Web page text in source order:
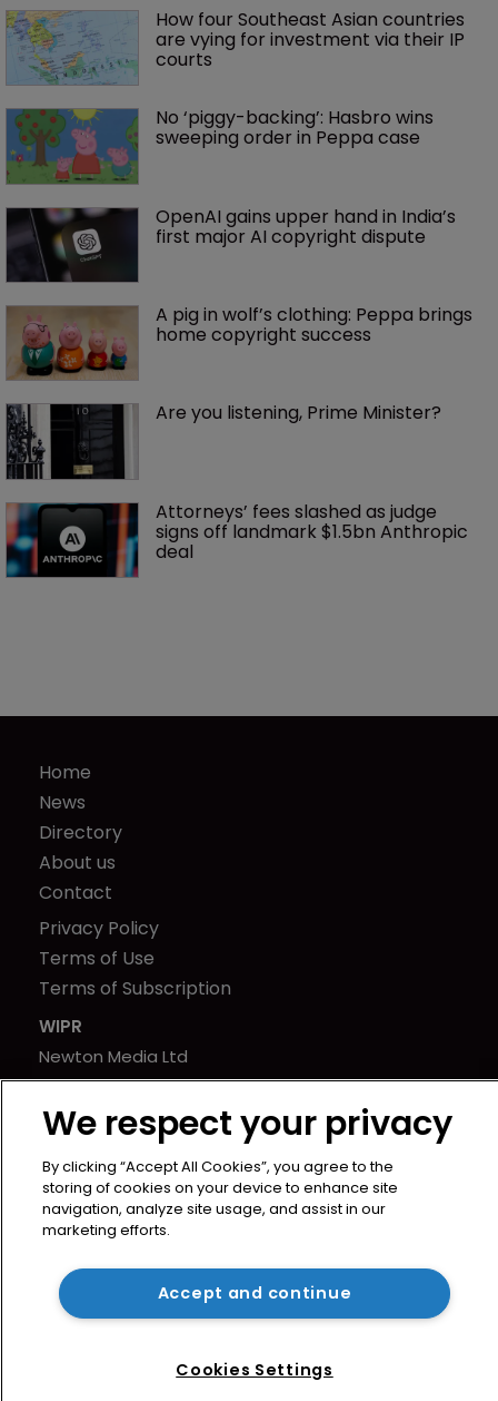
How four Southeast Asian countries
are vying for investment via their IP
courts
No ‘piggy-backing’: Hasbro wins
sweeping order in Peppa case
OpenAI gains upper hand in India’s
first major AI copyright dispute
A pig in wolf’s clothing: Peppa brings
home copyright success
Are you listening, Prime Minister?
Attorneys’ fees slashed as judge
signs off landmark $1.5bn Anthropic
deal
Home
News
Directory
About us
Contact
Privacy Policy
Terms of Use
Terms of Subscription
WIPR
Newton Media Ltd
Kingfisher House
21-23 Elmfield Road
United Kingdom
We respect your privacy
By clicking “Accept All Cookies”, you agree to the
storing of cookies on your device to enhance site
navigation, analyze site usage, and assist in our
marketing efforts.
Accept and continue
Cookies Settings